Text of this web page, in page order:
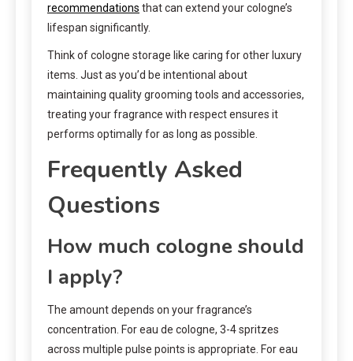
recommendations that can extend your cologne’s
lifespan significantly.
Think of cologne storage like caring for other luxury
items. Just as you’d be intentional about
maintaining quality grooming tools and accessories,
treating your fragrance with respect ensures it
performs optimally for as long as possible.
Frequently Asked
Questions
How much cologne should
I apply?
The amount depends on your fragrance’s
concentration. For eau de cologne, 3-4 spritzes
across multiple pulse points is appropriate. For eau